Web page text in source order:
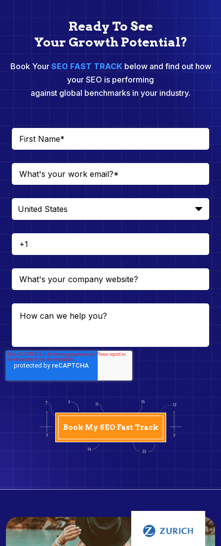
Ready To See
Your Growth Potential?
Book Your SEO FAST TRACKbelow and find out how
your SEO is performing
against global benchmarks in your industry.